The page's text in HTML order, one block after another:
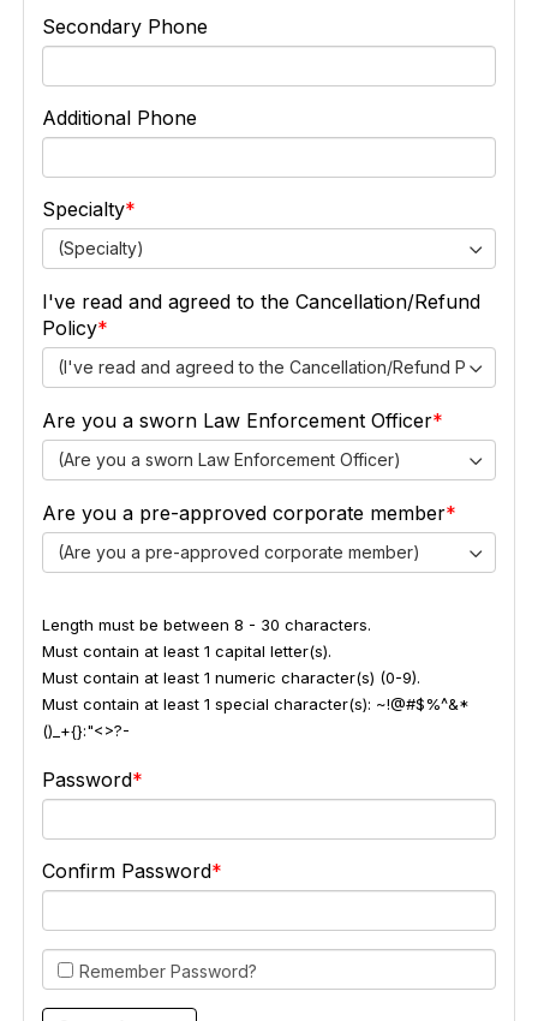
Secondary Phone
Additional Phone
Specialty
(Specialty)
I've read and agreed to the Cancellation/Refund
Policy
(I've read and agreed to the Cancellation/Refund Policy)
Are you a sworn Law Enforcement Officer
(Are you a sworn Law Enforcement Officer)
Are you a pre-approved corporate member
(Are you a pre-approved corporate member)
Length must be between 8 - 30 characters.
Must contain at least 1 capital letter(s).
Must contain at least 1 numeric character(s) (0-9).
Must contain at least 1 special character(s): ~!@#$%^&*
()_+{}:"<>?-
Password
Confirm Password
Remember Password?